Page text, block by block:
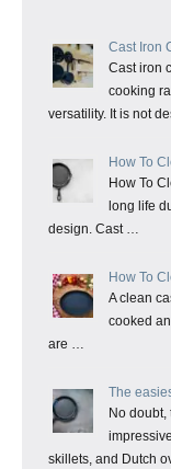
Cast Iron
Cast iron
cooking
versatility. It is not
How To
How To
long life
design. Cast …
How To
A clean
cooked
are …
The
No
skillets, and Dutch